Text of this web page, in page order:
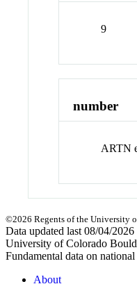
9
number
ARTN
©2026 Regents of the University
Data updated last 08/04/
University of Colorado
Fundamental data on
About